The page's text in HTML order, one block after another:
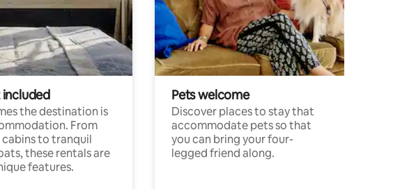
the destination is
From
to tranquil
these rentals are
features.
Pets welcome
Discover places to stay that
accommodate pets so that
you can bring your four-
legged friend along.